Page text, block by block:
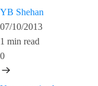
YB Shehan
07/10/2013
1 min read
0